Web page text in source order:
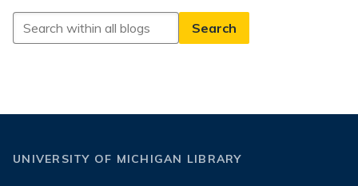
Search
All
UNIVERSITY OF MICHIGAN LIBRARY